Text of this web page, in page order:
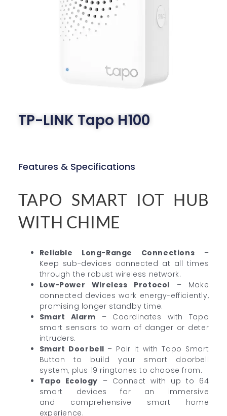
TP-LINK Tapo H100
Features & Specifications
TAPO SMART IOT HUB
WITH CHIME
Reliable Long-Range Connections –
Keep sub-devices connected at all times
through the robust wireless network.
Low-Power Wireless Protocol – Make
connected devices work energy-efficiently,
promising longer standby time.
Smart Alarm – Coordinates with Tapo
smart sensors to warn of danger or deter
intruders.
Smart Doorbell – Pair it with Tapo Smart
Button to build your smart doorbell
system, plus 19 ringtones to choose from.
Tapo Ecology – Connect with up to 64
smart devices for an immersive
and comprehensive smart home
experience.